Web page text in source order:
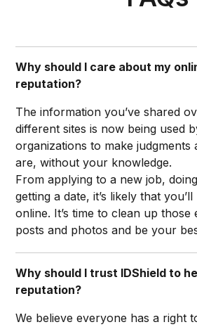
Why should I care about my
reputation?
The information you’ve shared
different sites is now being used
organizations to make
are, without your knowledge.
From applying to a new job,
getting a date, it’s likely that
online. It’s time to clean up those
posts and photos and be your
Why should I trust IDShield to
reputation?
We believe everyone has a right